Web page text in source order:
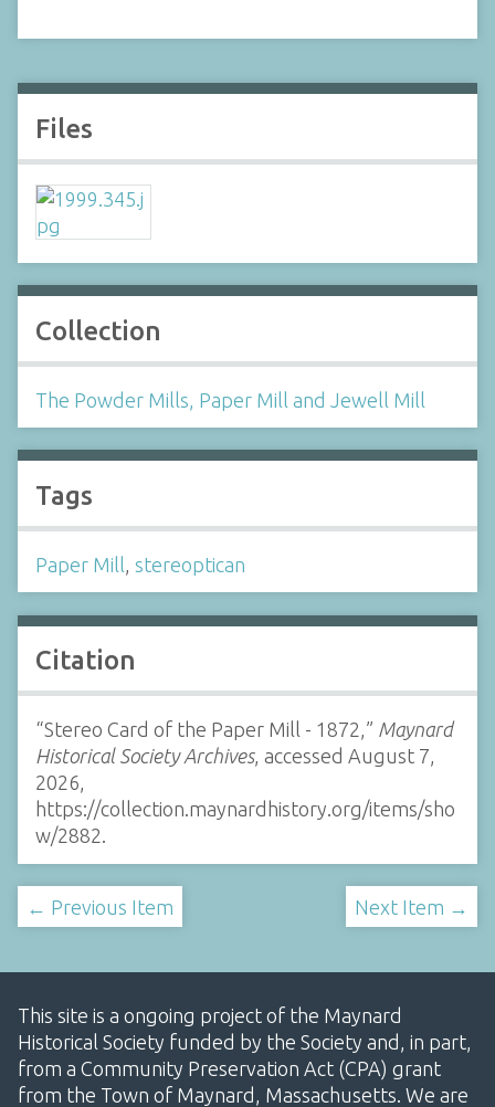
Files
Collection
The Powder Mills, Paper Mill and Jewell Mill
Tags
Paper Mill stereoptican
Citation
“Stereo Card of the Paper Mill - 1872,” Maynard
Historical Society Archives, accessed August 7,
2026,
https://collection.maynardhistory.org/items/sho
w/2882.
← Previous Item Next Item →
This site is a ongoing project of the Maynard
Historical Society funded by the Society and, in part,
from a Community Preservation Act (CPA) grant
from the Town of Maynard, Massachusetts. We are